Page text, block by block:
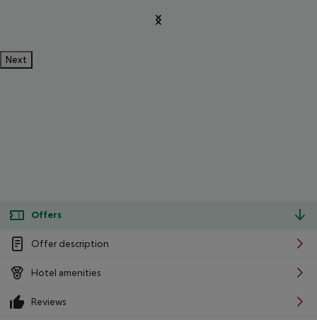
Next
Offers
Offer description
Hotel amenities
Reviews